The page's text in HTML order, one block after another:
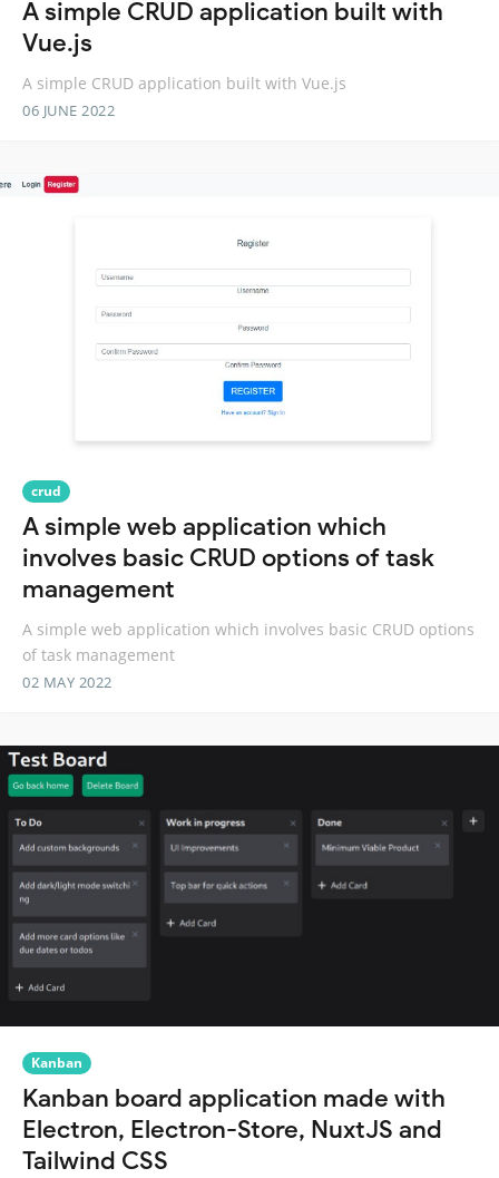
A simple CRUD application built with
Vue.js
A simple CRUD application built with Vue.js
06 JUNE 2022
crud
A simple web application which
involves basic CRUD options of task
management
A simple web application which involves basic CRUD options
of task management
02 MAY 2022
Kanban
Kanban board application made with
Electron, Electron-Store, NuxtJS and
Tailwind CSS